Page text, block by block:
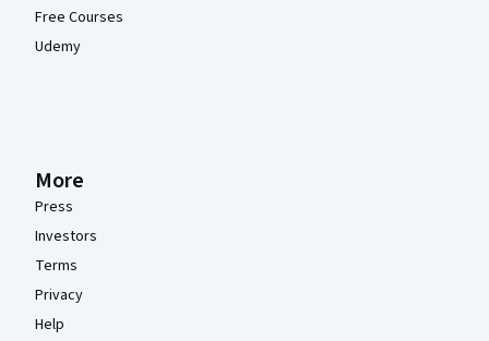
Free Courses
Udemy
More
Press
Investors
Terms
Privacy
Help